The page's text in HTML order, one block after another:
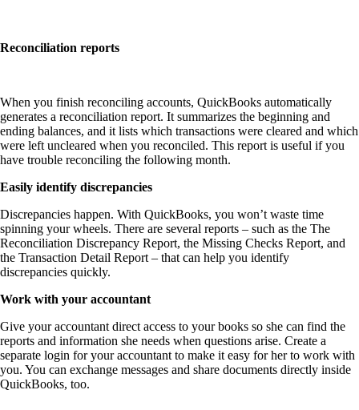
Reconciliation reports
When you finish reconciling accounts, QuickBooks automatically
generates a reconciliation report. It summarizes the beginning and
ending balances, and it lists which transactions were cleared and which
were left uncleared when you reconciled. This report is useful if you
have trouble reconciling the following month.
Easily identify discrepancies
Discrepancies happen. With QuickBooks, you won’t waste time
spinning your wheels. There are several reports – such as the The
Reconciliation Discrepancy Report, the Missing Checks Report, and
the Transaction Detail Report – that can help you identify
discrepancies quickly.
Work with your accountant
Give your accountant direct access to your books so she can find the
reports and information she needs when questions arise. Create a
separate login for your accountant to make it easy for her to work with
you. You can exchange messages and share documents directly inside
QuickBooks, too.